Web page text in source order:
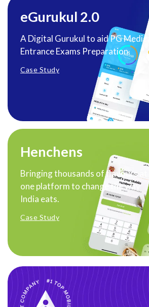
eGurukul 2.0
A Digital Gurukul to aid PG Medical
Entrance Exams Preparation.
Case Study
Henchens
Bringing thousands of flavours at
one platform to change the way
India eats.
Case Study